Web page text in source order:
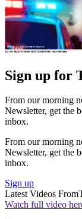
Sign up for
From our morning
Newsletter, get the
inbox.
From our morning
Newsletter, get the
inbox.
Sign up
Latest Videos From
Watch full video